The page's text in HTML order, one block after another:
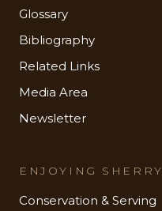
Glossary
Bibliography
Related Links
Media Area
Newsletter
ENJOYING SHERRY
Conservation & Serving